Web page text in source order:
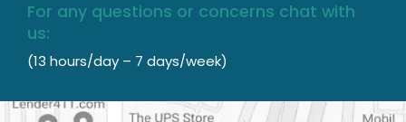
For any questions or concerns chat with
us:
(13 hours/day – 7 days/week)